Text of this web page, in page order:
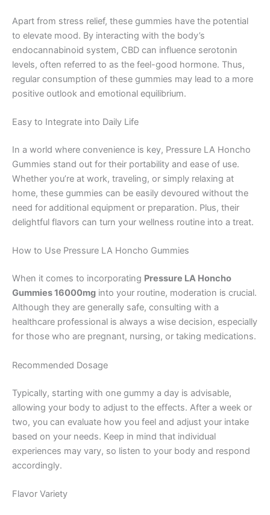
Apart from stress relief, these gummies have the potential
to elevate mood. By interacting with the body’s
endocannabinoid system, CBD can influence serotonin
levels, often referred to as the feel-good hormone. Thus,
regular consumption of these gummies may lead to a more
positive outlook and emotional equilibrium.
Easy to Integrate into Daily Life
In a world where convenience is key, Pressure LA Honcho
Gummies stand out for their portability and ease of use.
Whether you’re at work, traveling, or simply relaxing at
home, these gummies can be easily devoured without the
need for additional equipment or preparation. Plus, their
delightful flavors can turn your wellness routine into a treat.
How to Use Pressure LA Honcho Gummies
When it comes to incorporating Pressure LA Honcho
Gummies 16000mg into your routine, moderation is crucial.
Although they are generally safe, consulting with a
healthcare professional is always a wise decision, especially
for those who are pregnant, nursing, or taking medications.
Recommended Dosage
Typically, starting with one gummy a day is advisable,
allowing your body to adjust to the effects. After a week or
two, you can evaluate how you feel and adjust your intake
based on your needs. Keep in mind that individual
experiences may vary, so listen to your body and respond
accordingly.
Flavor Variety